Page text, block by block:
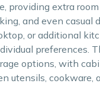
providing extra
and even casual
or additional
preferences.
options, with
utensils, cookware,